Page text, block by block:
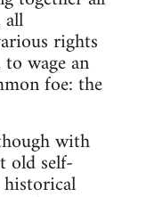
rights
wage an
foe: the
with
old self-